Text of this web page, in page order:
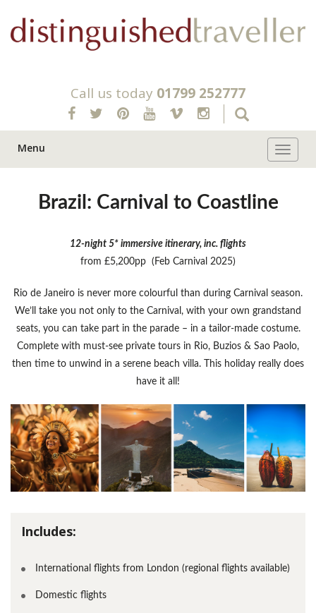
Call us today 01799 252777
Menu
Brazil: Carnival to Coastline
12-night 5* immersive itinerary, inc. flights
from £5,200pp (Feb Carnival 2025)
Rio de Janeiro is never more colourful than during Carnival season.
We’ll take you not only to the Carnival, with your own grandstand
seats, you can take part in the parade – in a tailor-made costume.
Complete with must-see private tours in Rio, Buzios & Sao Paolo,
then time to unwind in a serene beach villa. This holiday really does
have it all!
Includes:
International flights from London (regional flights available)
Domestic flights